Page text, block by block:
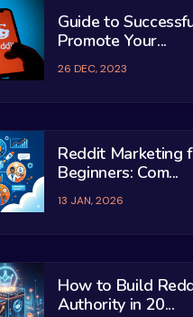
Guide to
Promote Your...
26 DEC, 2023
Reddit Marketing
Beginners: Com...
13 JAN, 2026
How to Build
Authority in 20...